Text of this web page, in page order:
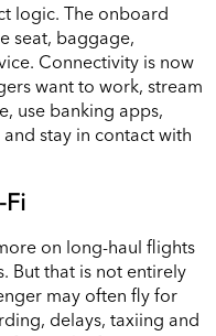
logic. The onboard
seat, baggage,
Connectivity is now
want to work, stream
use banking apps,
stay in contact with
Fi
on long-haul flights
But that is not entirely
may often fly for
delays, taxiing and